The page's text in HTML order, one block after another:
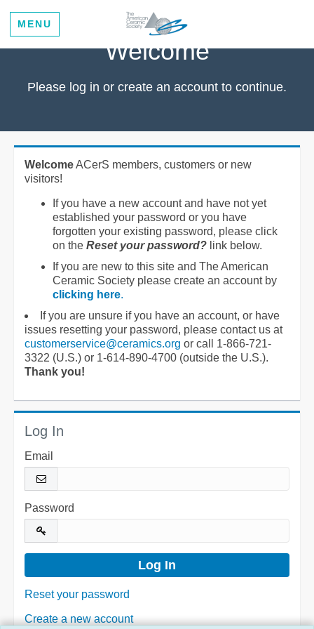
MENU
Welcome
Please log in or create an account to continue.
WelcomeACerS members, customers or new
visitors!
If you have a new account and have not yet
established your password or you have
forgotten your existing password, please click
on the Reset your password? link below.
If you are new to this site and The American
Ceramic Society please create an account by
clicking here.
If you are unsure if you have an account, or have
issues resetting your password, please contact us at
customerservice@ceramics.org or call 1-866-721-
3322 (U.S.) or 1-614-890-4700 (outside the U.S.).
Thank you!
Log In
Email
Password
Reset your password
Create a new account